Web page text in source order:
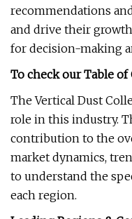
recommendations
and drive their
for decision-making
To check our Table
The Vertical Dust
role in this industry.
contribution to the
market dynamics,
to understand the
each region.